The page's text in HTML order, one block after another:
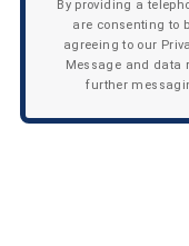
By providing a
are consenting to
agreeing to our
Message and data
further